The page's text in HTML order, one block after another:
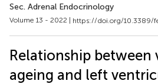
Sec. Adrenal Endocrinology
Volume 13 - 2022 | https://doi.org/10.3389/
Relationship between
ageing and left